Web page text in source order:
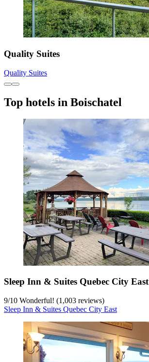
Quality Suites
Quality Suites
Top hotels in Boischatel
Sleep Inn & Suites Quebec City East
9/10 Wonderful! (1,003 reviews)
Sleep Inn & Suites Quebec City East